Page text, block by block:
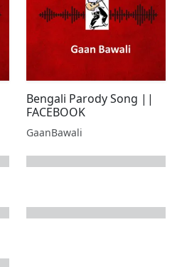
Bengali Parody Song ||
FACEBOOK
GaanBawali